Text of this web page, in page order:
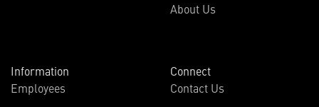
About Us
Information
Employees
Connect
Contact Us